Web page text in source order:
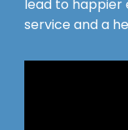
lead to
service and a